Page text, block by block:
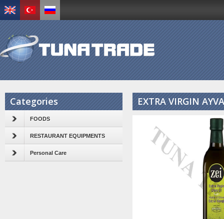
Categories
FOODS
RESTAURANT EQUIPMENTS
Personal Care
EXTRA VIRGIN